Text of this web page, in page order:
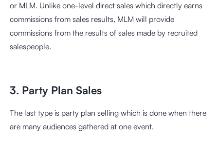
or MLM. Unlike one-level direct sales which directly earns
commissions from sales results, MLM will provide
commissions from the results of sales made by recruited
salespeople.
3. Party Plan Sales
The last type is party plan selling which is done when there
are many audiences gathered at one event.